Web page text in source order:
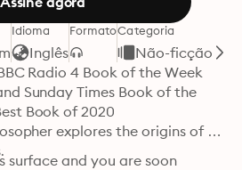
Idioma
Inglês
FormatoCategoria
Não-ficção
Radio 4 Book of the Week
Sunday Times Book of the
Book of 2020
explores the origins of
surface and you are soon